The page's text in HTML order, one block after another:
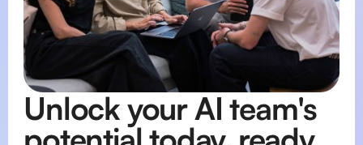
Unlock your AI team's